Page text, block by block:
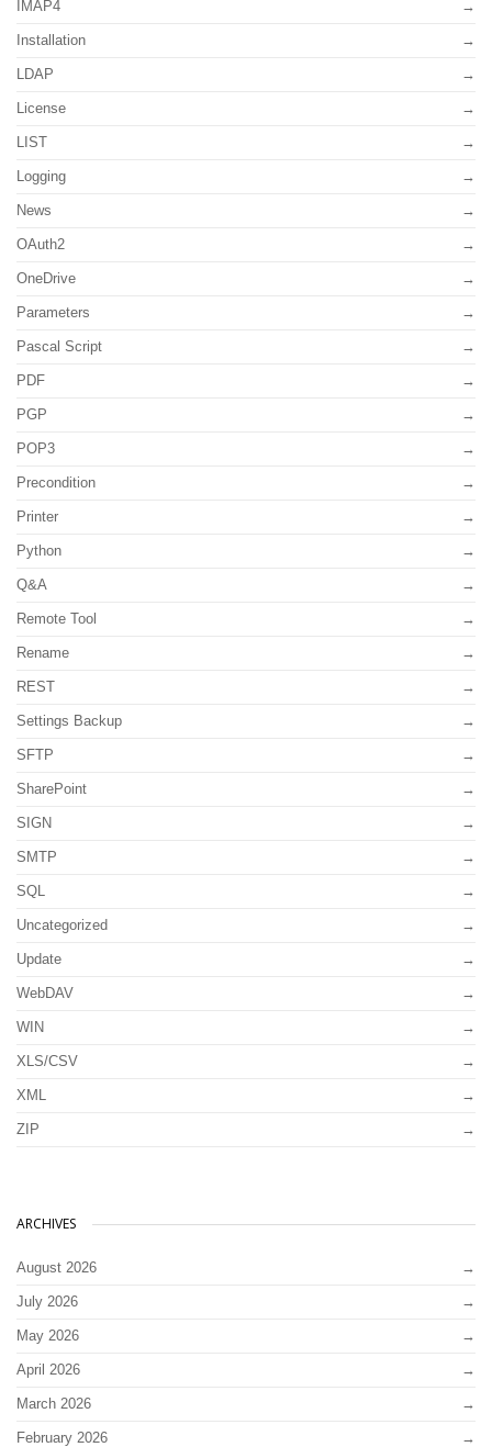
IMAP4
Installation
LDAP
License
LIST
Logging
News
OAuth2
OneDrive
Parameters
Pascal Script
PDF
PGP
POP3
Precondition
Printer
Python
Q&A
Remote Tool
Rename
REST
Settings Backup
SFTP
SharePoint
SIGN
SMTP
SQL
Uncategorized
Update
WebDAV
WIN
XLS/CSV
XML
ZIP
ARCHIVES
August 2026
July 2026
May 2026
April 2026
March 2026
February 2026